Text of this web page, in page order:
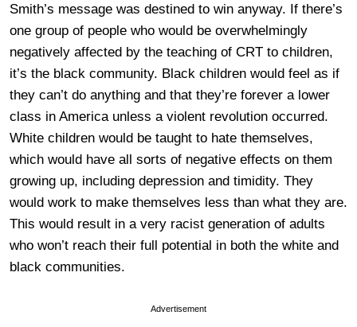
Smith’s message was destined to win anyway. If there’s
one group of people who would be overwhelmingly
negatively affected by the teaching of CRT to children,
it’s the black community. Black children would feel as if
they can’t do anything and that they’re forever a lower
class in America unless a violent revolution occurred.
White children would be taught to hate themselves,
which would have all sorts of negative effects on them
growing up, including depression and timidity. They
would work to make themselves less than what they are.
This would result in a very racist generation of adults
who won’t reach their full potential in both the white and
black communities.
Advertisement